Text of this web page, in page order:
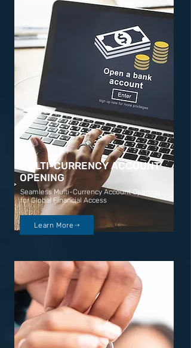
MULTI-CURRENCY ACCOUNT
OPENING
Seamless Multi-Currency Account Opening
for Global Financial Access
Learn More